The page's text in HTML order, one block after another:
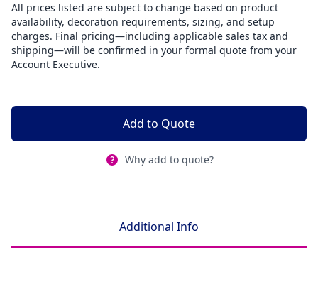
All prices listed are subject to change based on product
availability, decoration requirements, sizing, and setup
charges. Final pricing—including applicable sales tax and
shipping—will be confirmed in your formal quote from your
Account Executive.
Add to Quote
Why add to quote?
Additional Info